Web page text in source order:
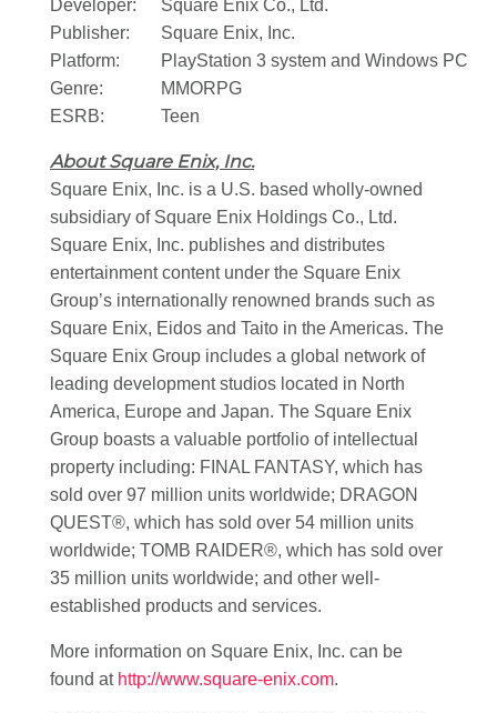
Developer:
Publisher:
Platform:
Genre:
ESRB:
Square Enix Co., Ltd.
Square Enix, Inc.
PlayStation 3 system and Windows PC
MMORPG
Teen
About Square Enix, Inc.
Square Enix, Inc. is a U.S. based wholly-owned
subsidiary of Square Enix Holdings Co., Ltd.
Square Enix, Inc. publishes and distributes
entertainment content under the Square Enix
Group’s internationally renowned brands such as
Square Enix, Eidos and Taito in the Americas. The
Square Enix Group includes a global network of
leading development studios located in North
America, Europe and Japan. The Square Enix
Group boasts a valuable portfolio of intellectual
property including: FINAL FANTASY, which has
sold over 97 million units worldwide; DRAGON
QUEST®, which has sold over 54 million units
worldwide; TOMB RAIDER®, which has sold over
35 million units worldwide; and other well-
established products and services.
More information on Square Enix, Inc. can be
found at http://www.square-enix.com.